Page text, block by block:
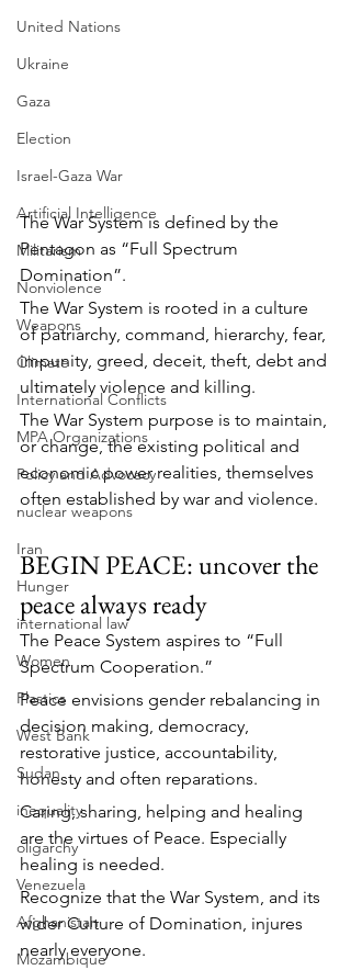
United Nations
Ukraine
Gaza
Election
Israel-Gaza War
Artificial Intelligence
Militarism
Nonviolence
Weapons
Climate
International Conflicts
MPA Organizations
Policy and Advocacy
nuclear weapons
Iran
Hunger
international law
Women
Plastics
West Bank
Sudan
inequality
oligarchy
Venezuela
Afghanistan
Mozambique
The War System is defined by the
Pentagon as “Full Spectrum
Domination”.
The War System is rooted in a culture
of patriarchy, command, hierarchy, fear,
impunity, greed, deceit, theft, debt and
ultimately violence and killing.
The War System purpose is to maintain,
or change, the existing political and
economic power realities, themselves
often established by war and violence.
BEGIN PEACE: uncover the
peace always ready
The Peace System aspires to “Full
Spectrum Cooperation.”
Peace envisions gender rebalancing in
decision making, democracy,
restorative justice, accountability,
honesty and often reparations.
Caring, sharing, helping and healing
are the virtues of Peace. Especially
healing is needed.
Recognize that the War System, and its
wider Culture of Domination, injures
nearly everyone.